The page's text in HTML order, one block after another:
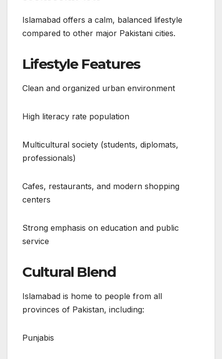
Islamabad offers a calm, balanced lifestyle
compared to other major Pakistani cities.
Lifestyle Features
Clean and organized urban environment
High literacy rate population
Multicultural society (students, diplomats,
professionals)
Cafes, restaurants, and modern shopping
centers
Strong emphasis on education and public
service
Cultural Blend
Islamabad is home to people from all
provinces of Pakistan, including:
Punjabis